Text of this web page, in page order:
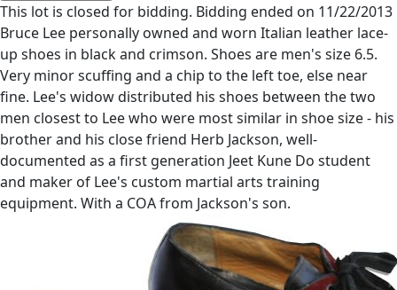
This lot is closed for bidding. Bidding ended on 11/22/2013
Bruce Lee personally owned and worn Italian leather lace-
up shoes in black and crimson. Shoes are men's size 6.5.
Very minor scuffing and a chip to the left toe, else near
fine. Lee's widow distributed his shoes between the two
men closest to Lee who were most similar in shoe size - his
brother and his close friend Herb Jackson, well-
documented as a first generation Jeet Kune Do student
and maker of Lee's custom martial arts training
equipment. With a COA from Jackson's son.